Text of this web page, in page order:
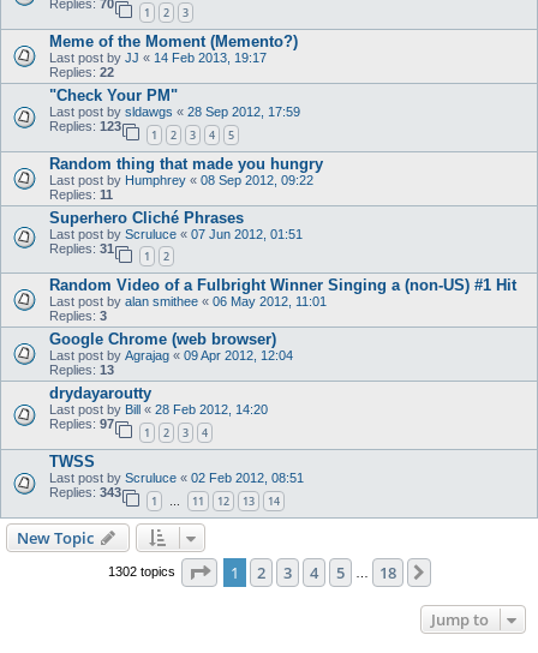
Replies: 70
1 2 3
Meme of the Moment (Memento?)
Last post by JJ « 14 Feb 2013, 19:17
Replies: 22
"Check Your PM"
Last post by sldawgs « 28 Sep 2012, 17:59
Replies: 123
1 2 3 4 5
Random thing that made you hungry
Last post by Humphrey « 08 Sep 2012, 09:22
Replies: 11
Superhero Cliché Phrases
Last post by Scruluce « 07 Jun 2012, 01:51
Replies: 31
1 2
Random Video of a Fulbright Winner Singing a (non-US) #1 Hit
Last post by alan smithee « 06 May 2012, 11:01
Replies: 3
Google Chrome (web browser)
Last post by Agrajag « 09 Apr 2012, 12:04
Replies: 13
drydayaroutty
Last post by Bill « 28 Feb 2012, 14:20
Replies: 97
1 2 3 4
TWSS
Last post by Scruluce « 02 Feb 2012, 08:51
Replies: 343
1 11 12 13 14
New Topic
1302 topics Page 1of 18
1 2 3 4 5 18
Jump to